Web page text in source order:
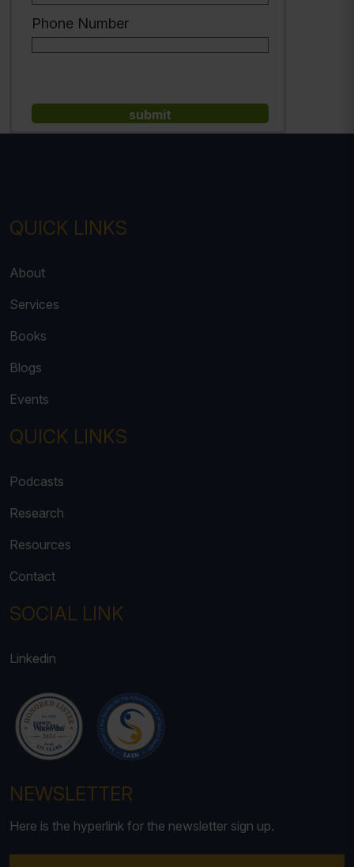
Phone Number
QUICK LINKS
About
Services
Books
Blogs
Events
QUICK LINKS
Podcasts
Research
Resources
Contact
SOCIAL LINK
Linkedin
NEWSLETTER
Here is the hyperlink for the newsletter sign up.